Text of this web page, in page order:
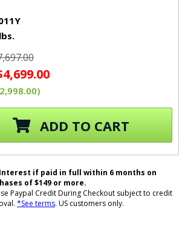
ADD TO CART
if paid in full within 6 months on
of $149 or more.
Paypal Credit During Checkout subject to credit
*See terms. US customers only.